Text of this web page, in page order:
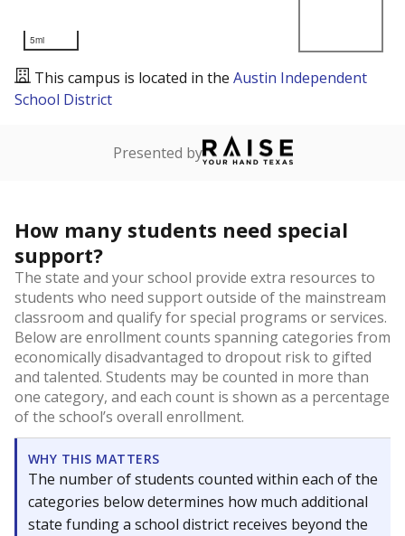
5mi
This campus is located in the Austin Independent
School District
Presented by
How many students need special
support?
The state and your school provide extra resources to
students who need support outside of the mainstream
classroom and qualify for special programs or services.
Below are enrollment counts spanning categories from
economically disadvantaged to dropout risk to gifted
and talented. Students may be counted in more than
one category, and each count is shown as a percentage
of the school’s overall enrollment.
WHY THIS MATTERS
The number of students counted within each of the
categories below determines how much additional
state funding a school district receives beyond the